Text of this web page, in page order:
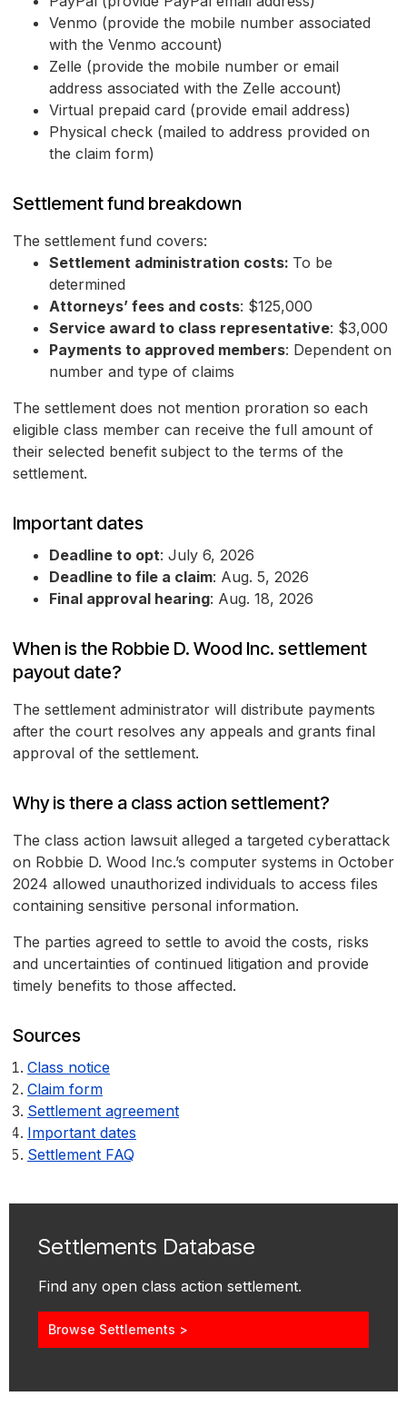
Venmo (provide the mobile number associated
with the Venmo account)
Zelle (provide the mobile number or email
address associated with the Zelle account)
Virtual prepaid card (provide email address)
Physical check (mailed to address provided on
the claim form)
Settlement fund breakdown
The settlement fund covers:
Settlement administration costs: To be
determined
Attorneys’ fees and costs: $125,000
Service award to class representative: $3,000
Payments to approved members: Dependent on
number and type of claims
The settlement does not mention proration so each
eligible class member can receive the full amount of
their selected benefit subject to the terms of the
settlement.
Important dates
Deadline to opt: July 6, 2026
Deadline to file a claim: Aug. 5, 2026
Final approval hearing: Aug. 18, 2026
When is the Robbie D. Wood Inc. settlement
payout date?
The settlement administrator will distribute payments
after the court resolves any appeals and grants final
approval of the settlement.
Why is there a class action settlement?
The class action lawsuit alleged a targeted cyberattack
on Robbie D. Wood Inc.’s computer systems in October
2024 allowed unauthorized individuals to access files
containing sensitive personal information.
The parties agreed to settle to avoid the costs, risks
and uncertainties of continued litigation and provide
timely benefits to those affected.
Sources
Class notice
Claim form
Settlement agreement
Important dates
Settlement FAQ
Settlements Database
Find any open class action settlement.
Browse Settlements >